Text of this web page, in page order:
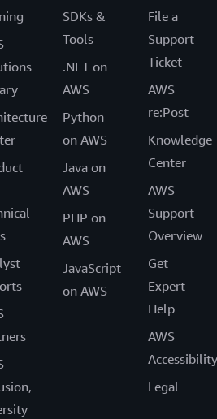
SDKs &
Tools
.NET on
AWS
Python
on AWS
Java on
AWS
PHP on
AWS
JavaScript
on AWS
File a
Support
Ticket
AWS
re:Post
Knowledge
Center
AWS
Support
Overview
Get
Expert
Help
AWS
Accessibility
Legal